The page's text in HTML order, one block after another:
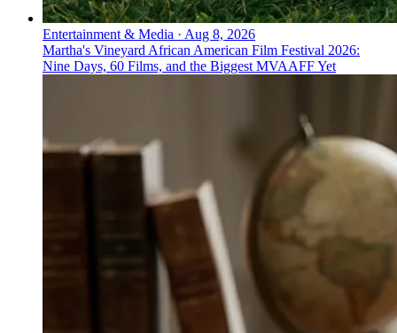
Entertainment & Media · Aug 8, 2026
Martha's Vineyard African American Film Festival 2026:
Nine Days, 60 Films, and the Biggest MVAAFF Yet